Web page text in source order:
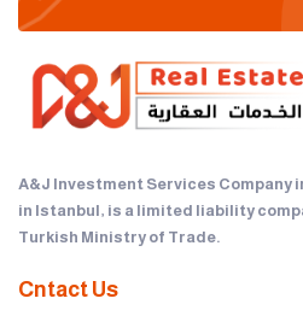
A&J Investment Services Company
in Istanbul, is a limited liability
Turkish Ministry of Trade.
Cntact Us